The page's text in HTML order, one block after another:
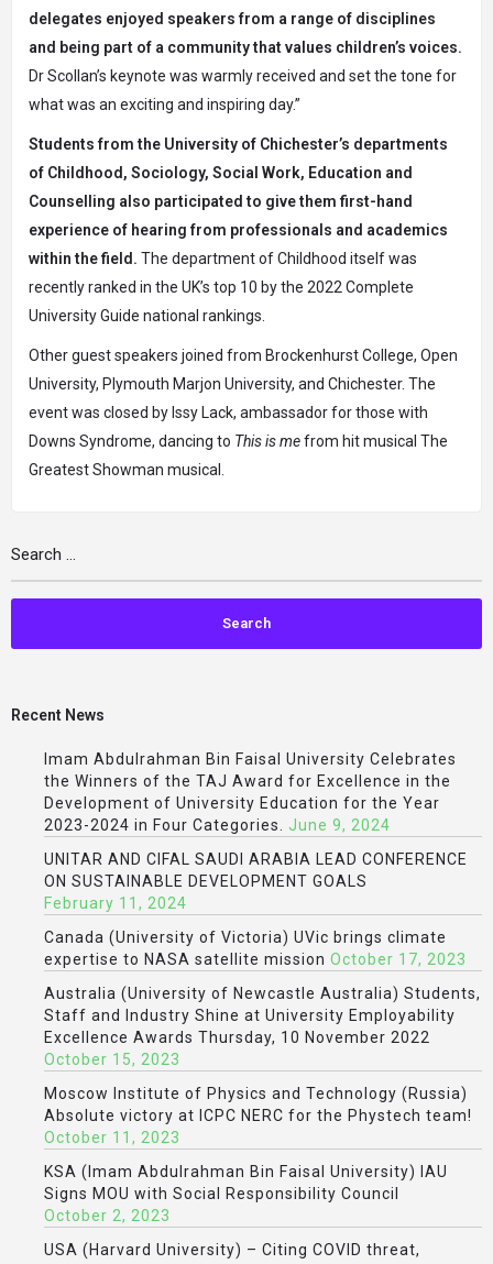
delegates enjoyed speakers from a range of disciplines
and being part of a community that values children’s voices.
Dr Scollan’s keynote was warmly received and set the tone for
what was an exciting and inspiring day.”
Students from the University of Chichester’s departments
of Childhood, Sociology, Social Work, Education and
Counselling also participated to give them first-hand
experience of hearing from professionals and academics
within the field. The department of Childhood itself was
recently ranked in the UK’s top 10 by the 2022 Complete
University Guide national rankings.
Other guest speakers joined from Brockenhurst College, Open
University, Plymouth Marjon University, and Chichester. The
event was closed by Issy Lack, ambassador for those with
Downs Syndrome, dancing to This is mefrom hit musical The
Greatest Showman musical.
Recent News
Imam Abdulrahman Bin Faisal University Celebrates
the Winners of the TAJ Award for Excellence in the
Development of University Education for the Year
2023-2024 in Four Categories.
June 9, 2024
UNITAR AND CIFAL SAUDI ARABIA LEAD CONFERENCE
ON SUSTAINABLE DEVELOPMENT GOALS
February 11, 2024
Canada (University of Victoria) UVic brings climate
expertise to NASA satellite mission October 17, 2023
Australia (University of Newcastle Australia) Students,
Staff and Industry Shine at University Employability
Excellence Awards Thursday, 10 November 2022
October 15, 2023
Moscow Institute of Physics and Technology (Russia)
Absolute victory at ICPC NERC for the Phystech team!
October 11, 2023
KSA (Imam Abdulrahman Bin Faisal University) IAU
Signs MOU with Social Responsibility Council
October 2, 2023
USA (Harvard University) – Citing COVID threat,